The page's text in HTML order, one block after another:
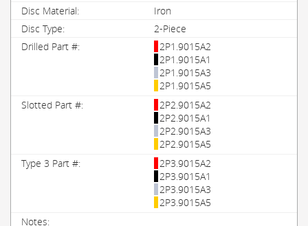
Iron
2-Piece
2P1.9015A2
2P1.9015A1
2P1.9015A3
2P1.9015A5
2P2.9015A2
2P2.9015A1
2P2.9015A3
2P2.9015A5
2P3.9015A2
2P3.9015A1
2P3.9015A3
2P3.9015A5